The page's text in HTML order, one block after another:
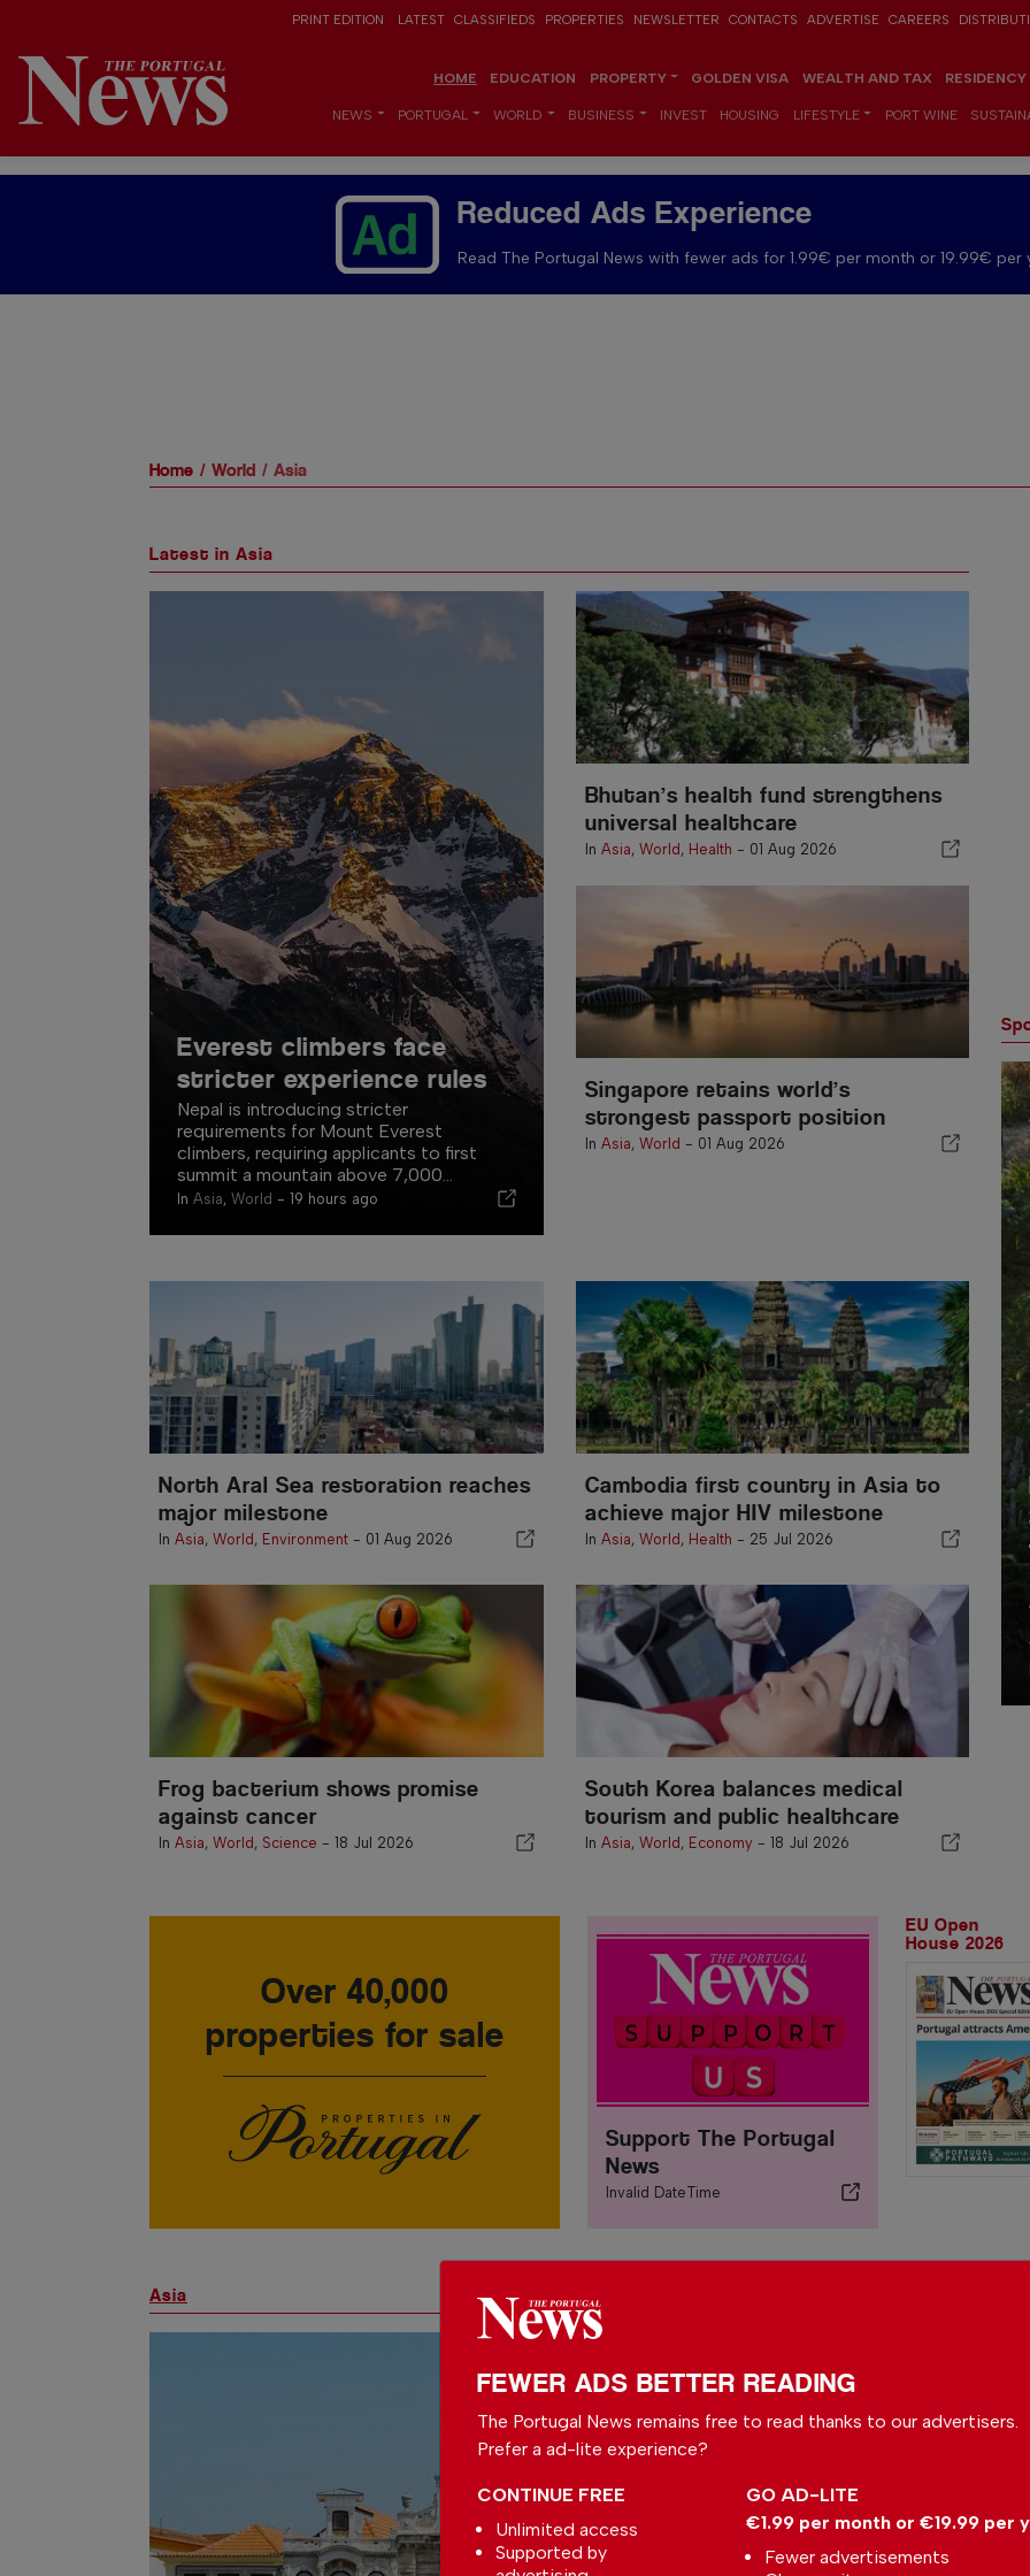
PRINT EDITION LATEST CLASSIFIEDS PROPERTIES NEWSLETTER CONTACTS ADVERTISE CAREERS
HOME EDUCATION PROPERTY GOLDEN VISA WEALTH AND TAX
NEWS PORTUGAL WORLD BUSINESS INVEST HOUSING LIFESTYLE PORT WINE
Reduced Ads Experience
Read The Portugal News with fewer ads for 1.99€ per month or 19.99€ per
Home World Asia
Latest in Asia
Everest climbers face
stricter experience rules
Nepal is introducing stricter
requirements for Mount Everest
climbers, requiring applicants to first
summit a mountain above 7,000...
In Asia, World - 19 hours ago
Bhutan’s health fund strengthens
universal healthcare
In Asia, World , Health - 01 Aug 2026
Singapore retains world’s
strongest passport position
In Asia, World - 01 Aug 2026
North Aral Sea restoration reaches
major milestone
In Asia, World , Environment - 01 Aug 2026
Cambodia first country in Asia to
achieve major HIV milestone
In Asia, World , Health - 25 Jul 2026
Frog bacterium shows promise
against cancer
In Asia, World , Science - 18 Jul 2026
South Korea balances medical
tourism and public healthcare
In Asia, World , Economy - 18 Jul 2026
Over 40,000
properties for sale
Support The Portugal
News
Invalid DateTime
EU Open
House 2026
Asia
Walking Shark
Scientists have discovered
FEWER ADS BETTER READING
The Portugal News remains free to read thanks to our advertisers.
Prefer a ad-lite experience?
GO AD-LITE
€1.99 per month or €19.99 per
Fewer advertisements
CONTINUE FREE
Unlimited access
Supported by